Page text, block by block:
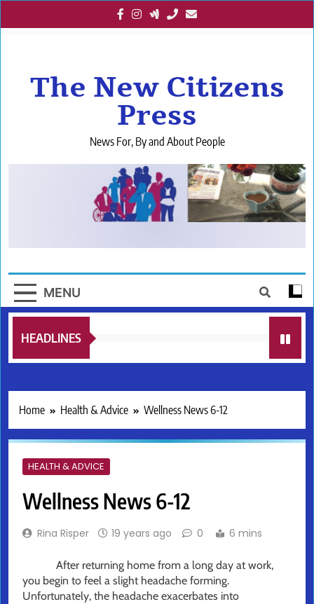
to
The New Citizens
Press
News For, By and About People
MENU
HEADLINES
Home Health & Advice Wellness News 6-12
HEALTH & ADVICE
Wellness News 6-12
Rina Risper 19 years ago 0 6 mins
After returning home from a long day at work,
you begin to feel a slight headache forming.
Unfortunately, the headache exacerbates into